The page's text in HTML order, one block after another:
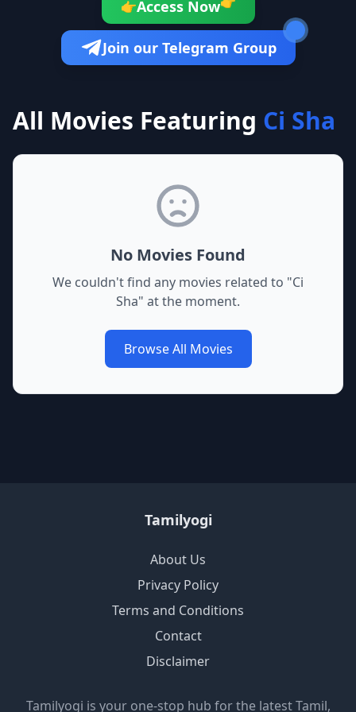
👉Access Now
Join our Telegram Group
All Movies Featuring Ci Sha
No Movies Found
We couldn't find any movies related to "Ci
Sha" at the moment.
Browse All Movies
Tamilyogi
About Us
Privacy Policy
Terms and Conditions
Contact
Disclaimer
Tamilyogi is your one-stop hub for the latest Tamil,